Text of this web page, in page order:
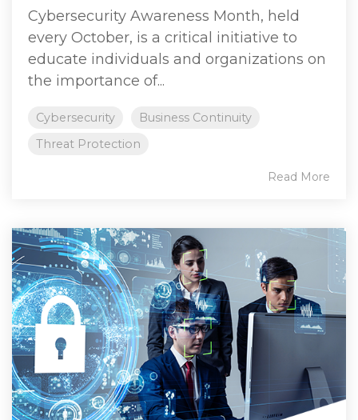
Cybersecurity Awareness Month, held
every October, is a critical initiative to
educate individuals and organizations on
the importance of...
Cybersecurity
Business Continuity
Threat Protection
Read More